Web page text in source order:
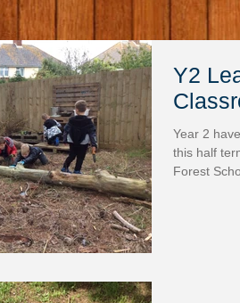
Y2
Year 2
this half
Forest